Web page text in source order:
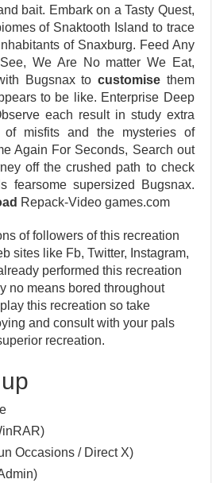
bait. Embark on a Tasty Quest,
of Snaktooth Island to trace
of Snaxburg. Feed Any
We Are No matter We Eat,
Bugsnax tocustomise them
to be like. Enterprise Deep
each result in study extra
of misfits and the mysteries of
Again For Seconds, Search out
off the crushed path to check
fearsome supersized Bugsnax.
Repack-Video games.com
of followers of this recreation
sites like Fb, Twitter, Instagram,
performed this recreation
no means bored throughout
this recreation so take
and consult with your pals
recreation.
Occasions / Direct X)